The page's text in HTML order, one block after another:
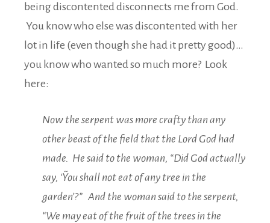
being discontented disconnects me from God.
You know who else was discontented with her
lot in life (even though she had it pretty good)…
you know who wanted so much more? Look
here:
Now the serpent was more crafty than any
other beast of the field that the Lord God had
made. He said to the woman, “Did God actually
say, ‘˜You shall not eat of any tree in the
garden’?” And the woman said to the serpent,
“We may eat of the fruit of the trees in the